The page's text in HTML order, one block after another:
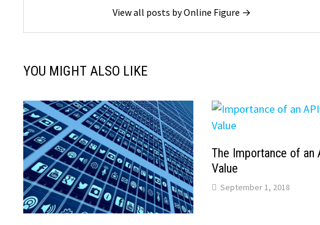
View all posts by Online Figure →
YOU MIGHT ALSO LIKE
The Importance of an
Value
September 1, 2018